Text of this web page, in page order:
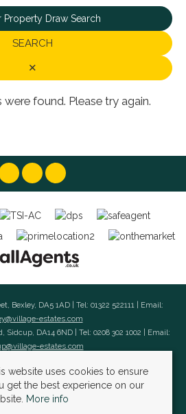
Property Draw Search
SEARCH
✕
found. Please try again.
Bexley, DA5 1AD | Tel: 01322 522111 | Email:
estates.com
Sidcup, DA14 6ND | Tel: 0208 302 1002 | Email:
estates.com
Sidcup, DA14 6ND | Tel: 0203 985 4 985 |
lettings.co.uk
Estates All rights reserved.
website uses cookies to ensure
get the best experience on our
More info